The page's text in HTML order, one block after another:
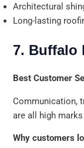
Architectural
Long-lasting
7. Buffalo
Best Customer
Communication,
are all high
Why customers